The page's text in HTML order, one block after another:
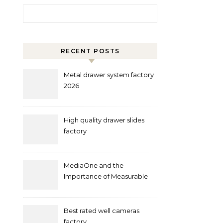
RECENT POSTS
Metal drawer system factory
2026
High quality drawer slides
factory
MediaOne and the
Importance of Measurable
Best rated well cameras